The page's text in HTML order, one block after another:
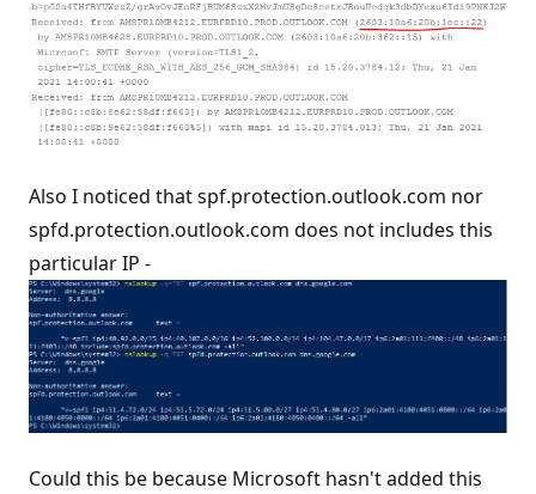
Also I noticed that spf.protection.outlook.com nor
spfd.protection.outlook.com does not includes this
particular IP -
Could this be because Microsoft hasn't added this